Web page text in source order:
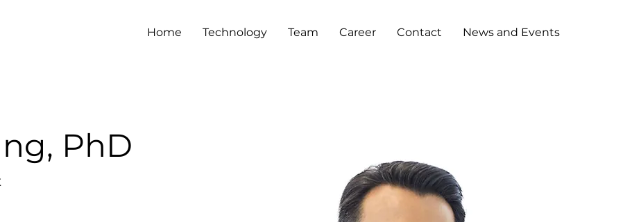
Home Technology Team Career Contact News and Events
PhD